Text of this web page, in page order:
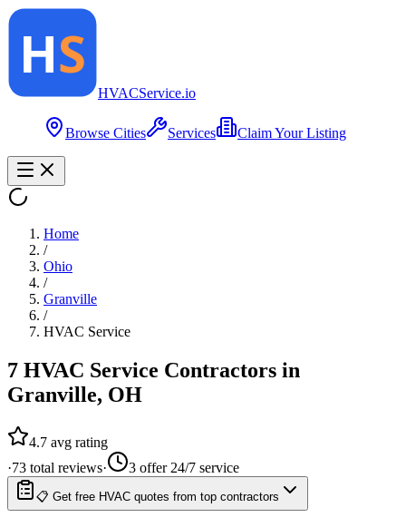
HVACService.io
Browse Cities Services Claim Your Listing
Home
/
Ohio
/
Granville
/
HVAC Service
7 HVAC Service Contractors in
Granville, OH
4.7 avg rating
·73 total reviews· 3 offer 24/7 service
📋 Get free HVAC quotes from top contractors